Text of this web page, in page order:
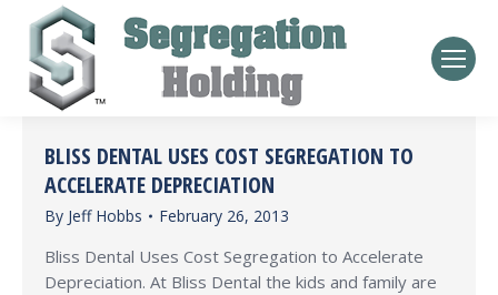
BLISS DENTAL USES COST SEGREGATION TO
ACCELERATE DEPRECIATION
By Jeff Hobbs February 26, 2013
Bliss Dental Uses Cost Segregation to Accelerate
Depreciation. At Bliss Dental the kids and family are